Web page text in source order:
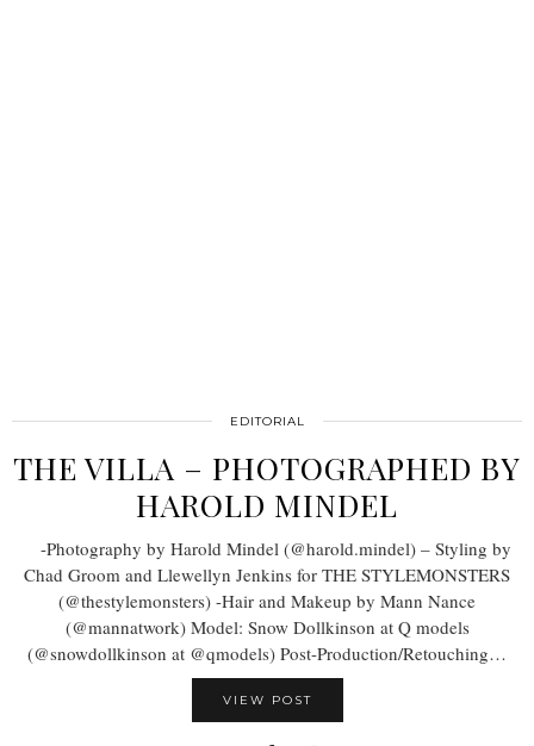
EDITORIAL
THE VILLA – PHOTOGRAPHED BY
HAROLD MINDEL
-Photography by Harold Mindel (@harold.mindel) – Styling by
Chad Groom and Llewellyn Jenkins for THE STYLEMONSTERS
(@thestylemonsters) -Hair and Makeup by Mann Nance
(@mannatwork) Model: Snow Dollkinson at Q models
(@snowdollkinson at @qmodels) Post-Production/Retouching…
VIEW POST